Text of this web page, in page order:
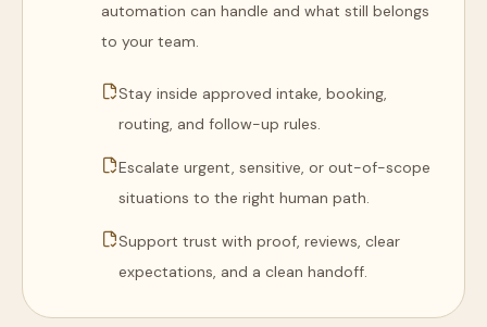
automation can handle and what still belongs
to your team.
Stay inside approved intake, booking,
routing, and follow-up rules.
Escalate urgent, sensitive, or out-of-scope
situations to the right human path.
Support trust with proof, reviews, clear
expectations, and a clean handoff.